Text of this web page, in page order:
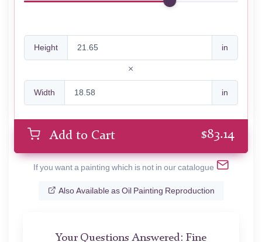
Height in
Width in
Add to Cart $83.14
If you want a painting which is not in our catalogue
Also Available as Oil Painting Reproduction
Your Questions Answered: Fine